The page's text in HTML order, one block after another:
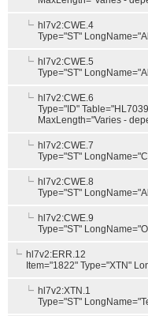
hl7v2:CWE.4
Type="ST"
hl7v2:CWE.5
Type="ST"
hl7v2:CWE.6
Type="ID"
MaxLength="Varies -
hl7v2:CWE.7
Type="ST"
hl7v2:CWE.8
Type="ST"
hl7v2:CWE.9
Type="ST"
hl7v2:ERR.12
Item="1822" Type="XTN"
hl7v2:XTN.1
Type="ST"